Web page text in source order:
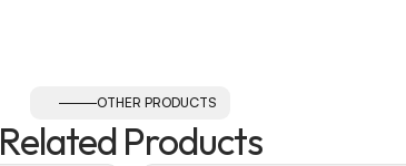
OTHER PRODUCTS
Related Products